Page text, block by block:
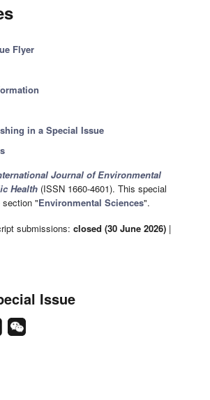
Flyer
in a Special Issue
Journal of Environmental
Health (ISSN 1660-4601). This special
"Environmental Sciences".
submissions: closed (30 June 2026) |
Issue